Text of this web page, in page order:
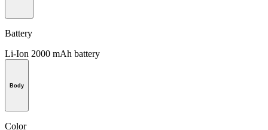
Battery
Li-Ion 2000 mAh battery
Body
Color